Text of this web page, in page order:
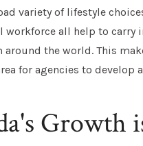
variety of lifestyle
workforce all help to carry
around the world. This
for agencies to develop
Growth